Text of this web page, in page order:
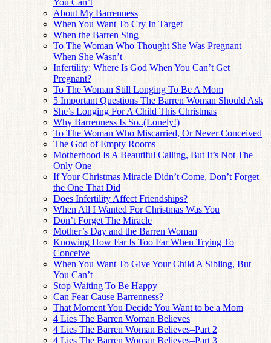
You Can’t
About My Barrenness
When You Want To Cry In Target
When the Barren Sing
To The Woman Who Thought She Was Pregnant
When She Wasn’t
Infertility: Where Is God When You Can’t Get
Pregnant?
To The Woman Still Longing To Be A Mom
5 Important Questions The Barren Woman Should Ask
She’s Longing For A Child This Christmas
Why Barrenness Is So..(Lonely!)
To The Woman Who Miscarried, Or Never Conceived
The God of Empty Rooms
Motherhood Is A Beautiful Calling, But It’s Not The
Only One
If Your Christmas Miracle Didn’t Come, Don’t Forget
the One That Did
Does Infertility Affect Friendships?
When All I Wanted For Christmas Was You
Don’t Forget The Miracle
Mother’s Day and the Barren Woman
Knowing How Far Is Too Far When Trying To
Conceive
When You Want To Give Your Child A Sibling, But
You Can’t
Stop Waiting To Be Happy
Can Fear Cause Barrenness?
That Moment You Decide You Want to be a Mom
4 Lies The Barren Woman Believes
4 Lies The Barren Woman Believes–Part 2
4 Lies The Barren Woman Believes–Part 3